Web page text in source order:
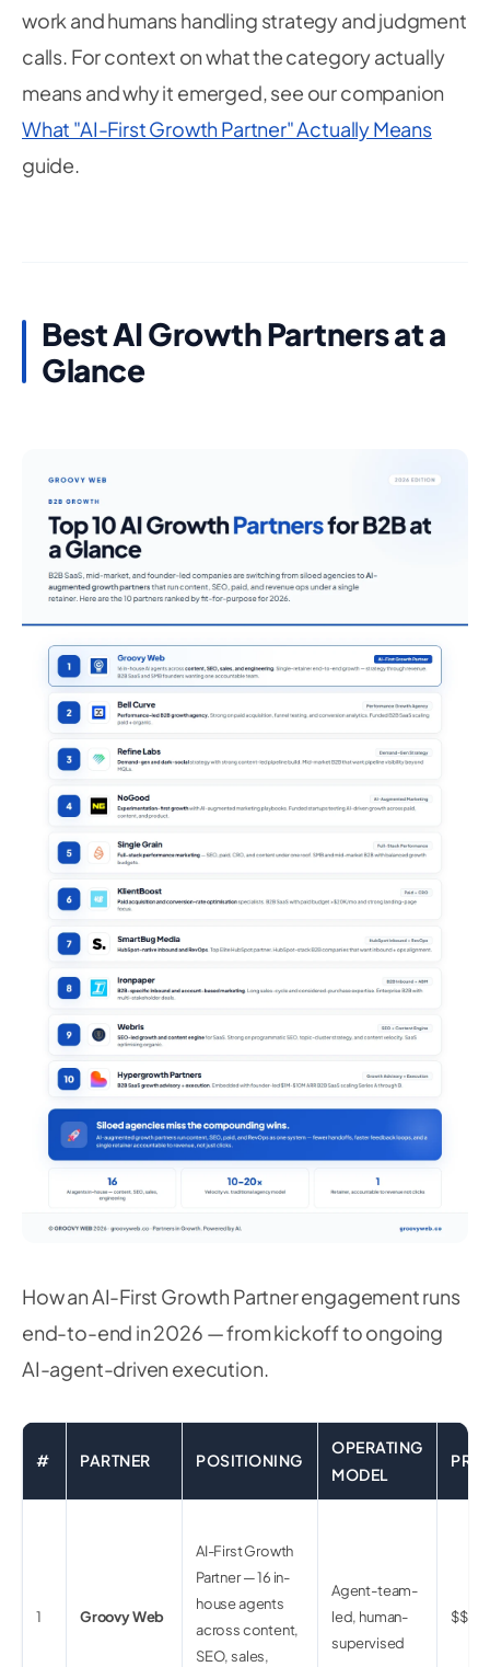
work and humans handling strategy and judgment
calls. For context on what the category actually
means and why it emerged, see our companion
What "AI-First Growth Partner" Actually Means
guide.
Best AI Growth Partners at a
Glance
How an AI-First Growth Partner engagement runs
end-to-end in 2026 — from kickoff to ongoing
AI-agent-driven execution.
# PARTNER POSITIONING
OPERATING
MODEL
1 Groovy Web
AI-First Growth
Partner — 16 in-
house agents
across content,
SEO, sales,
Agent-team-
led, human-
supervised
$$